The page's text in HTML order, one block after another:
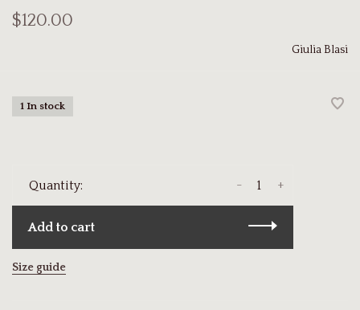
$120.00
Giulia Blasi
1 In stock
Quantity: +
-
Add to cart
Size guide